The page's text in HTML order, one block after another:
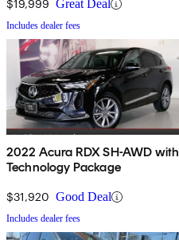
$19,999 Great Deal
Includes dealer fees
2022 Acura RDX SH-AWD with
Technology Package
$31,920 Good Deal
Includes dealer fees